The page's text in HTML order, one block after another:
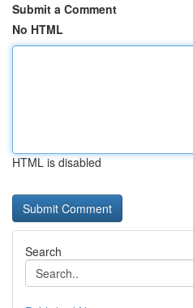
Submit a Comment
No HTML
HTML is disabled
Search